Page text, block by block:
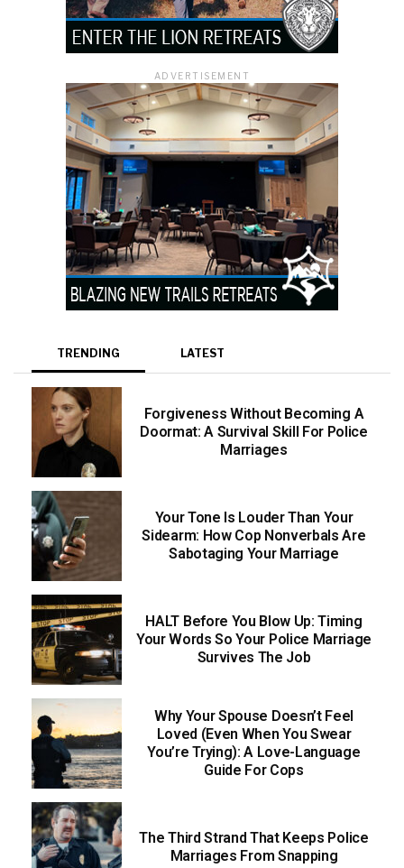
ADVERTISEMENT
TRENDING LATEST
Forgiveness Without Becoming A
Doormat: A Survival Skill For Police
Marriages
Your Tone Is Louder Than Your
Sidearm: How Cop Nonverbals Are
Sabotaging Your Marriage
HALT Before You Blow Up: Timing
Your Words So Your Police Marriage
Survives The Job
Why Your Spouse Doesn’t Feel
Loved (Even When You Swear
You’re Trying): A Love-Language
Guide For Cops
The Third Strand That Keeps Police
Marriages From Snapping